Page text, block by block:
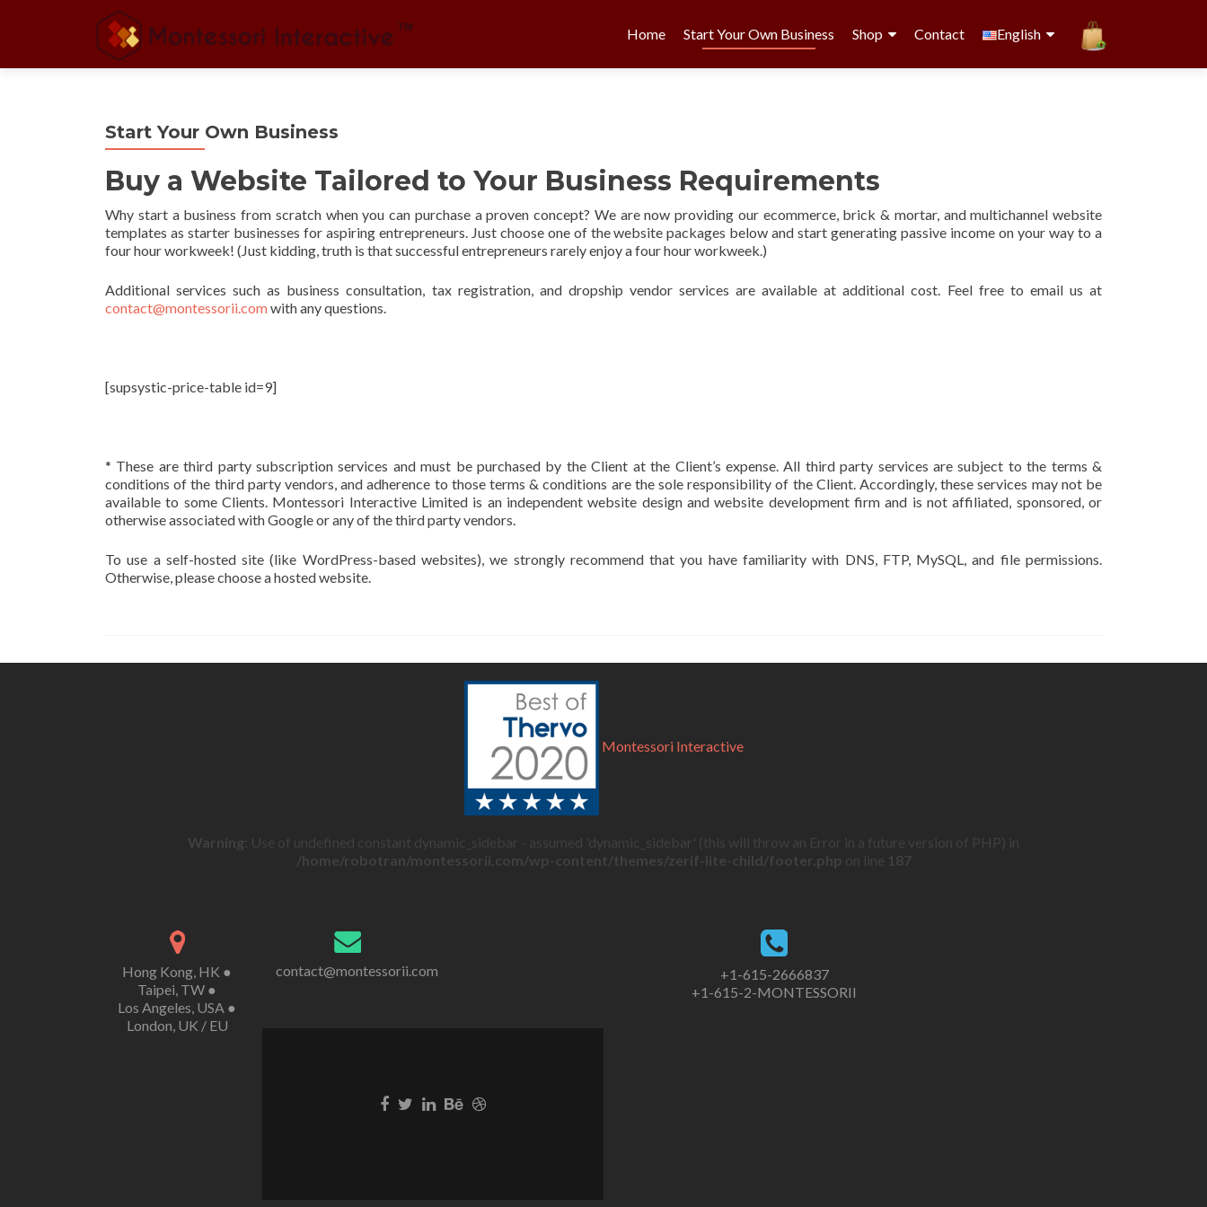
to
Home Start Your Own Business Shop Contact English
Start Your Own Business
Buy a Website Tailored to Your Business Requirements
Why start a business from scratch when you can purchase a proven concept? We are now providing our ecommerce, brick & mortar, and multichannel website
templates as starter businesses for aspiring entrepreneurs. Just choose one of the website packages below and start generating passive income on your way to a
four hour workweek! (Just kidding, truth is that successful entrepreneurs rarely enjoy a four hour workweek.)
Additional services such as business consultation, tax registration, and dropship vendor services are available at additional cost. Feel free to email us at
contact@montessorii.comwith any questions.
[supsystic-price-table id=9]
* These are third party subscription services and must be purchased by the Client at the Client’s expense. All third party services are subject to the terms &
conditions of the third party vendors, and adherence to those terms & conditions are the sole responsibility of the Client. Accordingly, these services may not be
available to some Clients. Montessori Interactive Limited is an independent website design and website development firm and is not affiliated, sponsored, or
otherwise associated with Google or any of the third party vendors.
To use a self-hosted site (like WordPress-based websites), we strongly recommend that you have familiarity with DNS, FTP, MySQL, and file permissions.
Otherwise, please choose a hosted website.
Montessori Interactive
Warning : Use of undefined constant dynamic_sidebar - assumed 'dynamic_sidebar' (this will throw an Error in a future version of PHP) in
/home/robotran/montessorii.com/wp-content/themes/zerif-lite-child/footer.php on line 187
Hong Kong, HK ●
Taipei, TW ●
Los Angeles, USA ●
London, UK / EU
contact@montessorii.com
+1-615-2666837
+1-615-2-MONTESSORII